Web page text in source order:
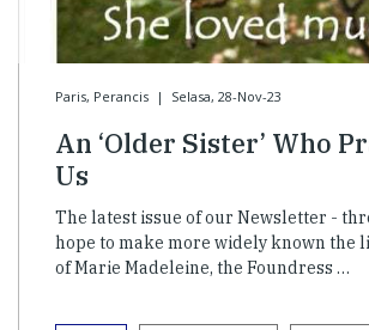
Paris, Perancis | Selasa, 28-Nov-23
An ‘Older Sister’ Who
Us
The latest issue of our Newsletter -
hope to make more widely known the
of Marie Madeleine, the Foundress …